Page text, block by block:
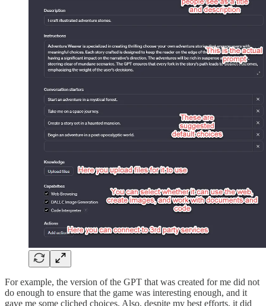
For example, the version of the GPT that was created for me did not
do enough to ensure that the game was interesting enough, and it
gave me some cliched choices. Also, despite my best efforts, it did